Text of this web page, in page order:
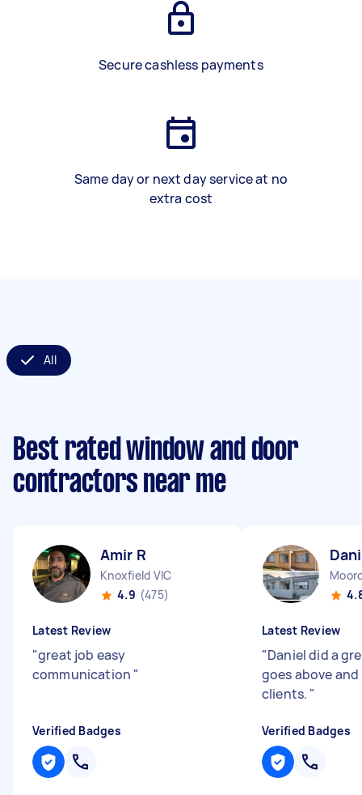
Secure cashless payments
Same day or next day service at no
extra cost
All
Best rated window and door
contractors near me
Amir R
Knoxfield VIC
4.9 (475)
Latest Review
"great job easy
communication "
Verified Badges
Latest Review
"Daniel did a
goes above
clients. "
Verified Badges